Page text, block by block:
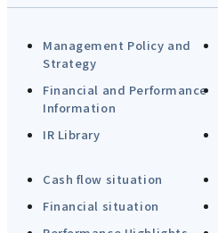
Management Policy and
Strategy
Financial and Performance
Information
IR Library
Cash flow situation
Financial situation